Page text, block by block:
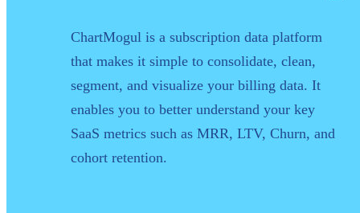
ChartMogul is a subscription data platform
that makes it simple to consolidate, clean,
segment, and visualize your billing data. It
enables you to better understand your key
SaaS metrics such as MRR, LTV, Churn, and
cohort retention.